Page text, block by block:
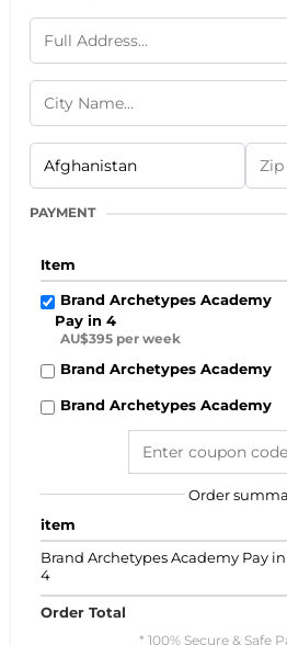
PAYMENT
Item
Brand Archetypes Academy
Pay in 4
AU$395 per week
Brand Archetypes Academy
Brand Archetypes Academy
Order
item
Brand Archetypes Academy Pay in
4
Order Total
* 100% Secure & Safe